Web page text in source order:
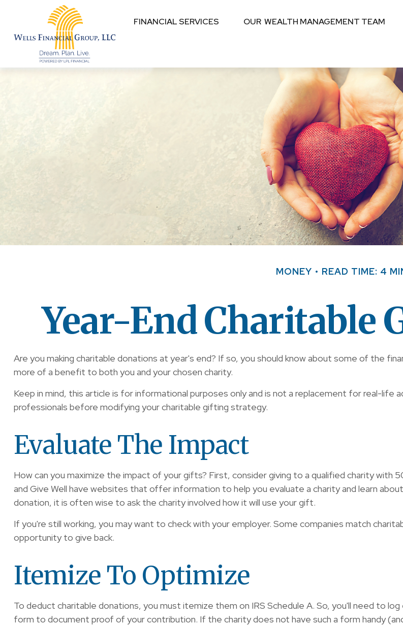
FINANCIAL SERVICES OUR  WEALTH MANAGEMENT TEAM
MONEY READ TIME: 4
Year-End Charitable
Are you making charitable donations at year's end? If so, you should know about some of the
more of a benefit to both you and your chosen charity.
Keep in mind, this article is for informational purposes only and is not a replacement for real-life
professionals before modifying your charitable gifting strategy.
Evaluate The Impact
How can you maximize the impact of your gifts? First, consider giving to a qualified charity with
and Give Well have websites that offer information to help you evaluate a charity and learn
donation, it is often wise to ask the charity involved how it will use your gift.
If you're still working, you may want to check with your employer. Some companies match
opportunity to give back.
Itemize To Optimize
To deduct charitable donations, you must itemize them on IRS Schedule A. So, you'll need to
form to document proof of your contribution. If the charity does not have such a form handy